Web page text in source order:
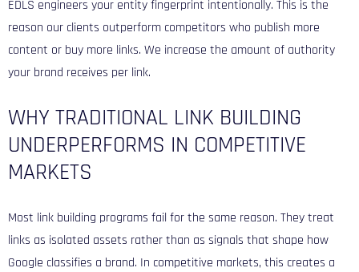
EDLS engineers your entity fingerprint intentionally. This is the
reason our clients outperform competitors who publish more
content or buy more links. We increase the amount of authority
your brand receives per link.
WHY TRADITIONAL LINK BUILDING
UNDERPERFORMS IN COMPETITIVE
MARKETS
Most link building programs fail for the same reason. They treat
links as isolated assets rather than as signals that shape how
Google classifies a brand. In competitive markets, this creates a